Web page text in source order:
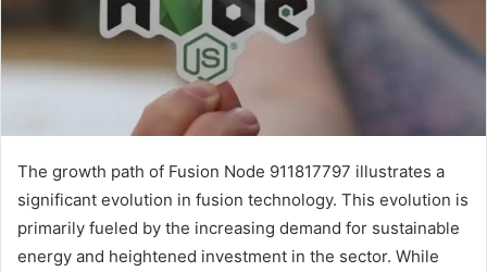
The growth path of Fusion Node 911817797 illustrates a
significant evolution in fusion technology. This evolution is
primarily fueled by the increasing demand for sustainable
energy and heightened investment in the sector. While